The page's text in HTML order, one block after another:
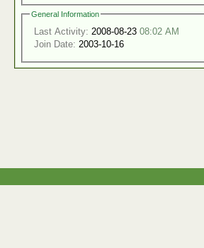
General Information
Last Activity: 2008-08-23 08:02 AM
Join Date: 2003-10-16